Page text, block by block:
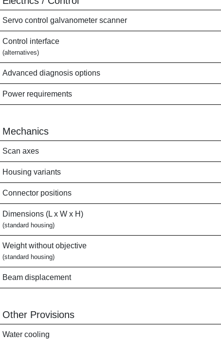
Servo control galvanometer scanner
Control interface
(alternatives)
Advanced diagnosis options
Power requirements
Mechanics
Scan axes
Housing variants
Connector positions
Dimensions (L x W x H)
(standard housing)
Weight without objective
(standard housing)
Beam displacement
Other Provisions
Water cooling